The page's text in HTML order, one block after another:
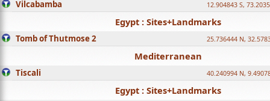
Vilcabamba 12.904843 S,
Egypt : Sites+Landmarks
Tomb of Thutmose 2 25.736444 N,
Mediterranean
Tiscali 40.240994 N,
Egypt : Sites+Landmarks